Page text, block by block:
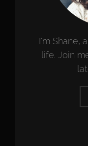
I'm Shane,
life. Join